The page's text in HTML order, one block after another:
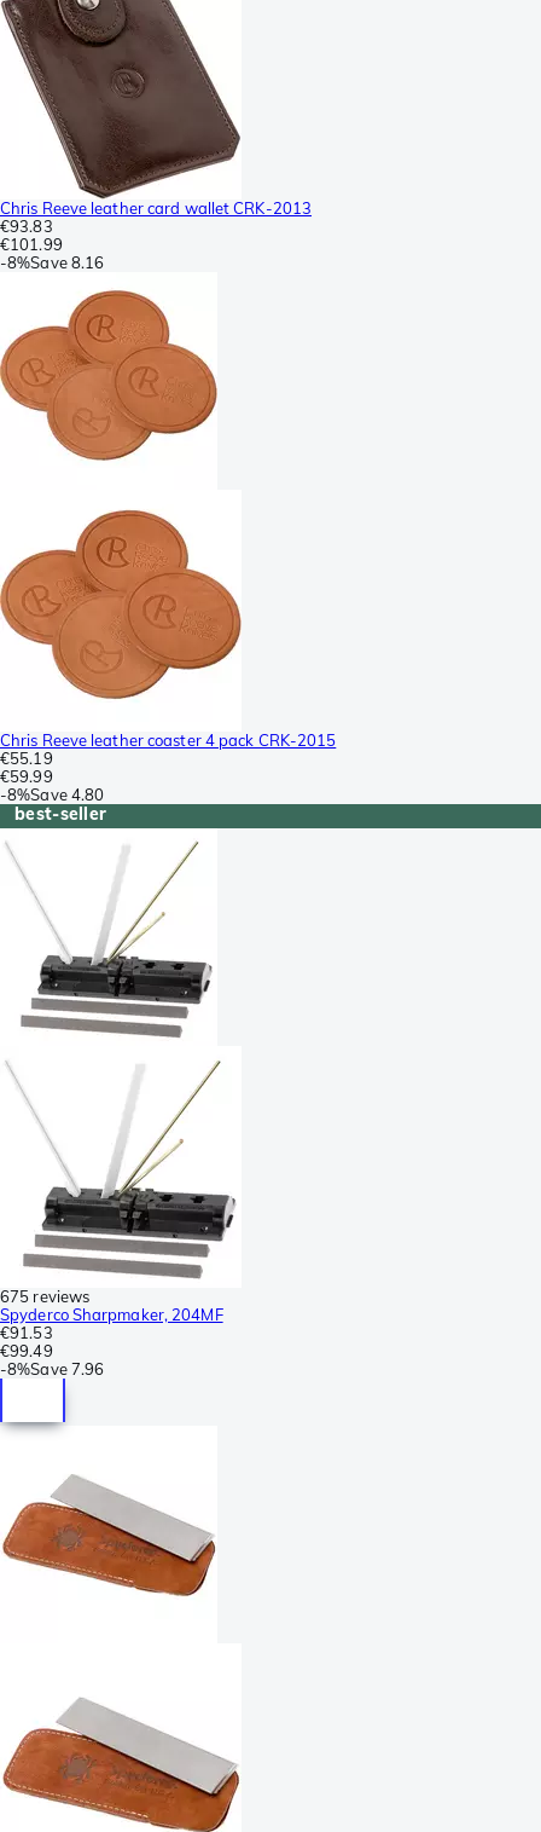
Chris Reeve leather card wallet CRK-2013
€93.83
€101.99
-8%Save 8.16
Chris Reeve leather coaster 4 pack CRK-2015
€55.19
€59.99
-8%Save 4.80
best-seller
675 reviews
Spyderco Sharpmaker, 204MF
€91.53
€99.49
-8%Save 7.96